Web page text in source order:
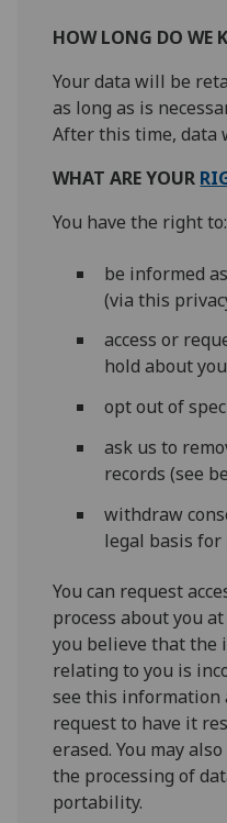
HOW LONG DO WE
Your data will be
as long as is
After this time, data
WHAT ARE YOUR
You have the right to:
be informed
(via this
access or
hold about
opt out of
ask us to
records (see
withdraw
legal basis for
You can request
process about you
you believe that the
relating to you is
see this information
request to have it
erased. You may
the processing of
portability.